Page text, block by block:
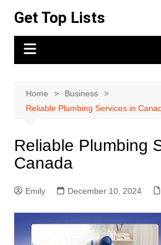
content
Get Top Lists
Home
Business
Reliable Plumbing Services in
Reliable Plumbing
Canada
Emily December 10, 2024